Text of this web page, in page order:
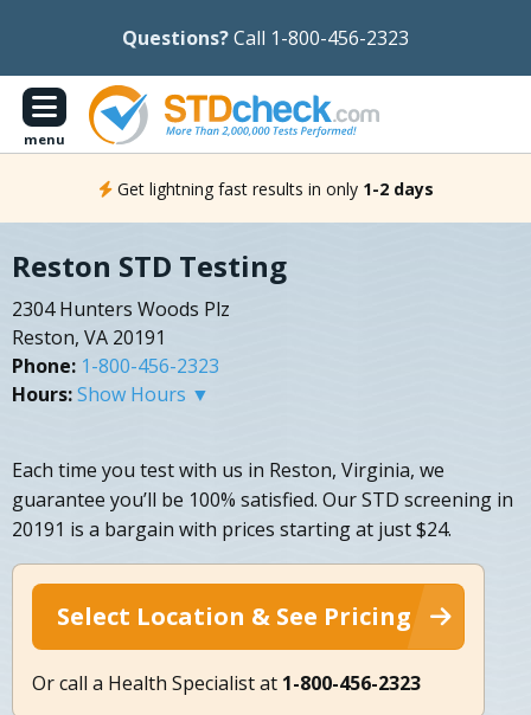
Questions?Call 1-800-456-2323
menu
Get lightning fast results in only 1-2 days
Reston STD Testing
2304 Hunters Woods Plz
Reston, VA 20191
Phone: 1-800-456-2323
Hours:Show Hours ▼
Each time you test with us in Reston, Virginia, we
guarantee you’ll be 100% satisfied. Our STD screening in
20191 is a bargain with prices starting at just $24.
Select Location & See Pricing
Or call a Health Specialist at 1-800-456-2323